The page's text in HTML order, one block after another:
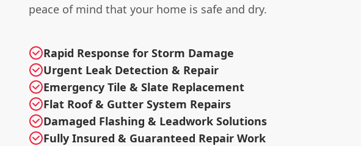
peace of mind that your home is safe and dry.
Rapid Response for Storm Damage
Urgent Leak Detection & Repair
Emergency Tile & Slate Replacement
Flat Roof & Gutter System Repairs
Damaged Flashing & Leadwork Solutions
Fully Insured & Guaranteed Repair Work